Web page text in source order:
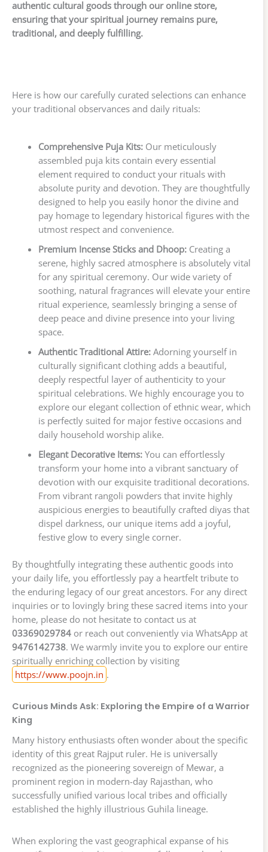
authentic cultural goods through our online store,
ensuring that your spiritual journey remains pure,
traditional, and deeply fulfilling.
Here is how our carefully curated selections can enhance
your traditional observances and daily rituals:
Comprehensive Puja Kits:Our meticulously
assembled puja kits contain every essential
element required to conduct your rituals with
absolute purity and devotion. They are thoughtfully
designed to help you easily honor the divine and
pay homage to legendary historical figures with the
utmost respect and convenience.
Premium Incense Sticks and Dhoop:Creating a
serene, highly sacred atmosphere is absolutely vital
for any spiritual ceremony. Our wide variety of
soothing, natural fragrances will elevate your entire
ritual experience, seamlessly bringing a sense of
deep peace and divine presence into your living
space.
Authentic Traditional Attire:Adorning yourself in
culturally significant clothing adds a beautiful,
deeply respectful layer of authenticity to your
spiritual celebrations. We highly encourage you to
explore our elegant collection of ethnic wear, which
is perfectly suited for major festive occasions and
daily household worship alike.
Elegant Decorative Items:You can effortlessly
transform your home into a vibrant sanctuary of
devotion with our exquisite traditional decorations.
From vibrant rangoli powders that invite highly
auspicious energies to beautifully crafted diyas that
dispel darkness, our unique items add a joyful,
festive glow to every single corner.
By thoughtfully integrating these authentic goods into
your daily life, you effortlessly pay a heartfelt tribute to
the enduring legacy of our great ancestors. For any direct
inquiries or to lovingly bring these sacred items into your
home, please do not hesitate to contact us at
03369029784 or reach out conveniently via WhatsApp at
9476142738. We warmly invite you to explore our entire
spiritually enriching collection by visiting
https://www.poojn.in .
Curious Minds Ask: Exploring the Empire of a Warrior
King
Many history enthusiasts often wonder about the specific
identity of this great Rajput ruler. He is universally
recognized as the pioneering sovereign of Mewar, a
prominent region in modern-day Rajasthan, who
successfully unified various local tribes and officially
established the highly illustrious Guhila lineage.
When exploring the vast geographical expanse of his